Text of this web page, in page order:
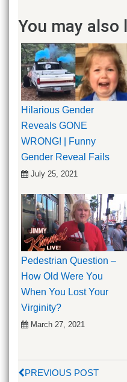
You may also
Hilarious Gender
Reveals GONE
WRONG! | Funny
Gender Reveal Fails
July 25, 2021
Pedestrian Question –
How Old Were You
When You Lost Your
Virginity?
March 27, 2021
PREVIOUS POST